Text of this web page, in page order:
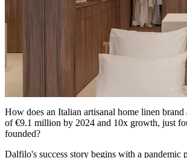
How does an Italian artisanal home linen brand
of €9.1 million by 2024 and 10x growth, just
founded?
Dalfilo's success story begins with a pandemic